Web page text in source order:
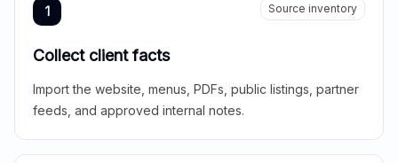
1 Source inventory
Collect client facts
Import the website, menus, PDFs, public listings, partner
feeds, and approved internal notes.